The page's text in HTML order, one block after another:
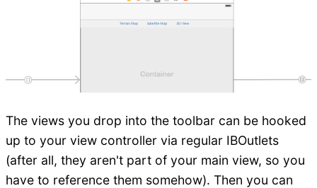
The views you drop into the toolbar can be hooked
up to your view controller via regular IBOutlets
(after all, they aren't part of your main view, so you
have to reference them somehow). Then you can